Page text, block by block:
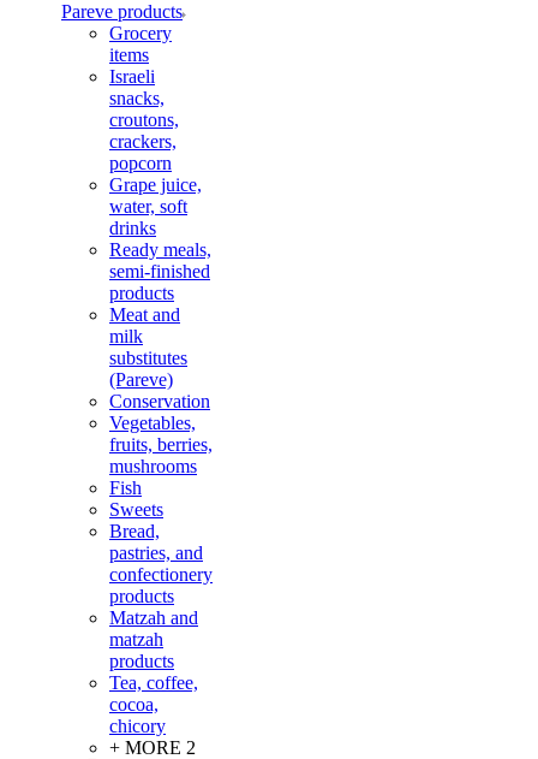
Pareve products
Grocery
items
Israeli
snacks,
croutons,
crackers,
popcorn
Grape juice,
water, soft
drinks
Ready meals,
semi-finished
products
Meat and
milk
substitutes
(Pareve)
Conservation
Vegetables,
fruits, berries,
mushrooms
Fish
Sweets
Bread,
pastries, and
confectionery
products
Matzah and
matzah
products
Tea, coffee,
cocoa,
chicory
+ MORE 2